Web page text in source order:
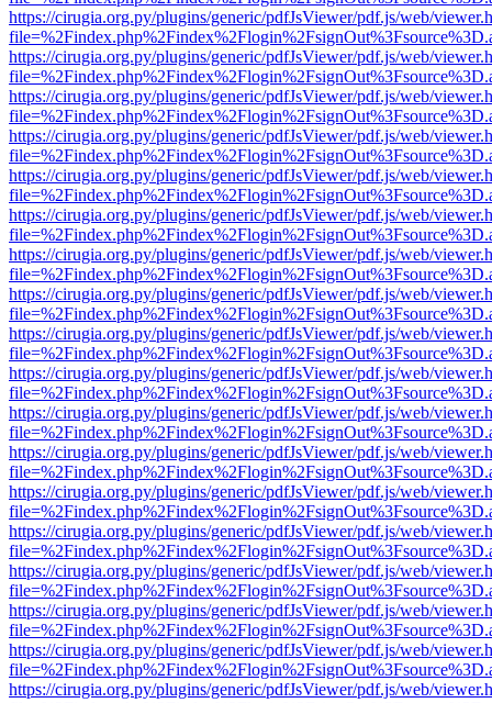
https://cirugia.org.py/plugins/generic/pdfJsViewer/pdf.js/web/
https://cirugia.org.py/plugins/generic/pdfJsViewer/pdf.js/web/
https://cirugia.org.py/plugins/generic/pdfJsViewer/pdf.js/web/
https://cirugia.org.py/plugins/generic/pdfJsViewer/pdf.js/web/
https://cirugia.org.py/plugins/generic/pdfJsViewer/pdf.js/web/
https://cirugia.org.py/plugins/generic/pdfJsViewer/pdf.js/web/
https://cirugia.org.py/plugins/generic/pdfJsViewer/pdf.js/web/
https://cirugia.org.py/plugins/generic/pdfJsViewer/pdf.js/web/
https://cirugia.org.py/plugins/generic/pdfJsViewer/pdf.js/web/
https://cirugia.org.py/plugins/generic/pdfJsViewer/pdf.js/web/
https://cirugia.org.py/plugins/generic/pdfJsViewer/pdf.js/web/
https://cirugia.org.py/plugins/generic/pdfJsViewer/pdf.js/web/
https://cirugia.org.py/plugins/generic/pdfJsViewer/pdf.js/web/
https://cirugia.org.py/plugins/generic/pdfJsViewer/pdf.js/web/
https://cirugia.org.py/plugins/generic/pdfJsViewer/pdf.js/web/
https://cirugia.org.py/plugins/generic/pdfJsViewer/pdf.js/web/
https://cirugia.org.py/plugins/generic/pdfJsViewer/pdf.js/web/
https://cirugia.org.py/plugins/generic/pdfJsViewer/pdf.js/web/